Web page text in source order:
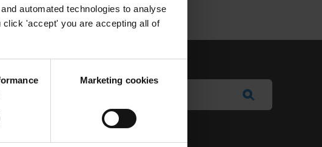
automated technologies to analyse
'accept' you are accepting all of
Marketing cookies